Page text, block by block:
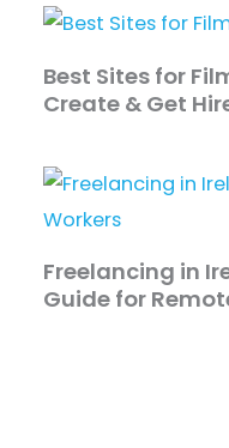
Best Sites for
Create & Get
Freelancing in
Guide for